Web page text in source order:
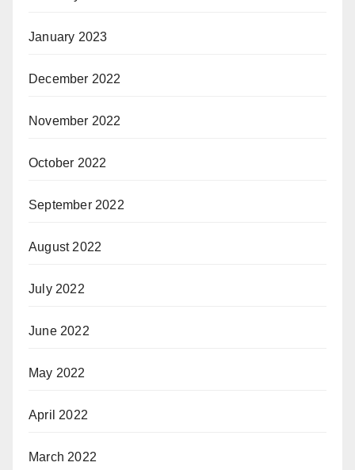
January 2023
December 2022
November 2022
October 2022
September 2022
August 2022
July 2022
June 2022
May 2022
April 2022
March 2022